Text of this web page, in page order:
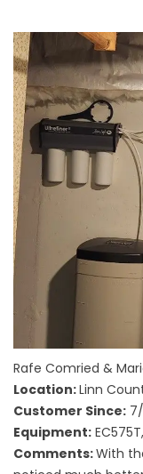
Rafe Comried &
Location:Linn
Customer Since:
Equipment:
Comments:With